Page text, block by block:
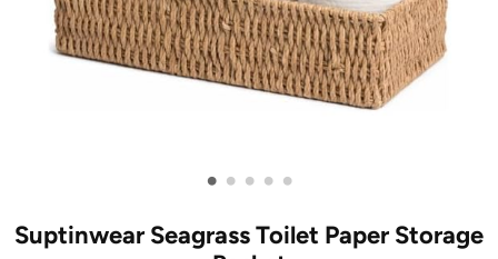
• • • • •
Suptinwear Seagrass Toilet Paper Storage